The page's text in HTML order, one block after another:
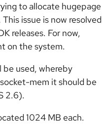
to allocate hugepage
issue is now resolved
releases. For now,
on the system.
used, whereby
mem it should be
2.6).
1024 MB each.